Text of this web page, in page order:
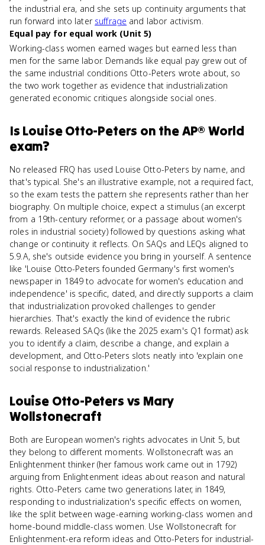
the industrial era, and she sets up continuity arguments that
run forward into later suffrage and labor activism.
Equal pay for equal work (Unit 5)
Working-class women earned wages but earned less than
men for the same labor. Demands like equal pay grew out of
the same industrial conditions Otto-Peters wrote about, so
the two work together as evidence that industrialization
generated economic critiques alongside social ones.
Is Louise Otto-Peters on theAP® World
exam?
No released FRQ has used Louise Otto-Peters by name, and
that's typical. She's an illustrative example, not a required fact,
so the exam tests the pattern she represents rather than her
biography. On multiple choice, expect a stimulus (an excerpt
from a 19th-century reformer, or a passage about women's
roles in industrial society) followed by questions asking what
change or continuity it reflects. On SAQs and LEQs aligned to
5.9.A, she's outside evidence you bring in yourself. A sentence
like 'Louise Otto-Peters founded Germany's first women's
newspaper in 1849 to advocate for women's education and
independence' is specific, dated, and directly supports a claim
that industrialization provoked challenges to gender
hierarchies. That's exactly the kind of evidence the rubric
rewards. Released SAQs (like the 2025 exam's Q1 format) ask
you to identify a claim, describe a change, and explain a
development, and Otto-Peters slots neatly into 'explain one
social response to industrialization.'
Louise Otto-Peters vs Mary
Wollstonecraft
Both are European women's rights advocates in Unit 5, but
they belong to different moments. Wollstonecraft was an
Enlightenment thinker (her famous work came out in 1792)
arguing from Enlightenment ideas about reason and natural
rights. Otto-Peters came two generations later, in 1849,
responding to industrialization's specific effects on women,
like the split between wage-earning working-class women and
home-bound middle-class women. Use Wollstonecraft for
Enlightenment-era reform ideas and Otto-Peters for industrial-